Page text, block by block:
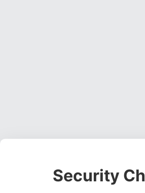
Security